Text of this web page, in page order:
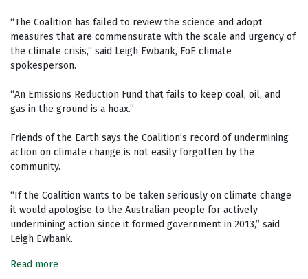
“The Coalition has failed to review the science and adopt
measures that are commensurate with the scale and urgency of
the climate crisis,” said Leigh Ewbank, FoE climate
spokesperson.
“An Emissions Reduction Fund that fails to keep coal, oil, and
gas in the ground is a hoax.”
Friends of the Earth says the Coalition’s record of undermining
action on climate change is not easily forgotten by the
community.
“If the Coalition wants to be taken seriously on climate change
it would apologise to the Australian people for actively
undermining action since it formed government in 2013,” said
Leigh Ewbank.
Read more